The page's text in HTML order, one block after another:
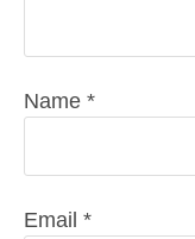
Name *
Email *